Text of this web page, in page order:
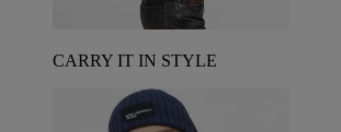
CARRY IT IN STYLE